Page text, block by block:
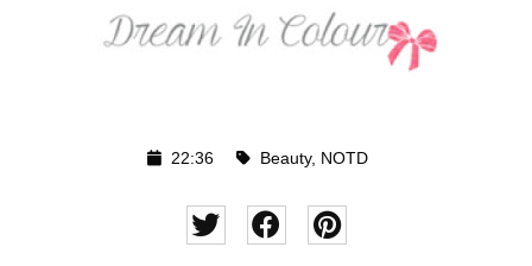
22:36 Beauty, NOTD